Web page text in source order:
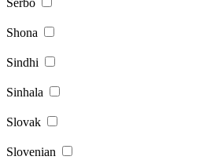
Serbo
Shona
Sindhi
Sinhala
Slovak
Slovenian